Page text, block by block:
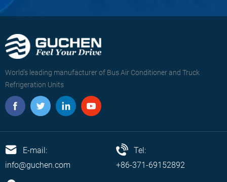
World's leading manufacturer of Bus Air Conditioner and Truck
Refrigeration Units
E-mail:
info@guchen.com
Tel:
+86-371-69152892